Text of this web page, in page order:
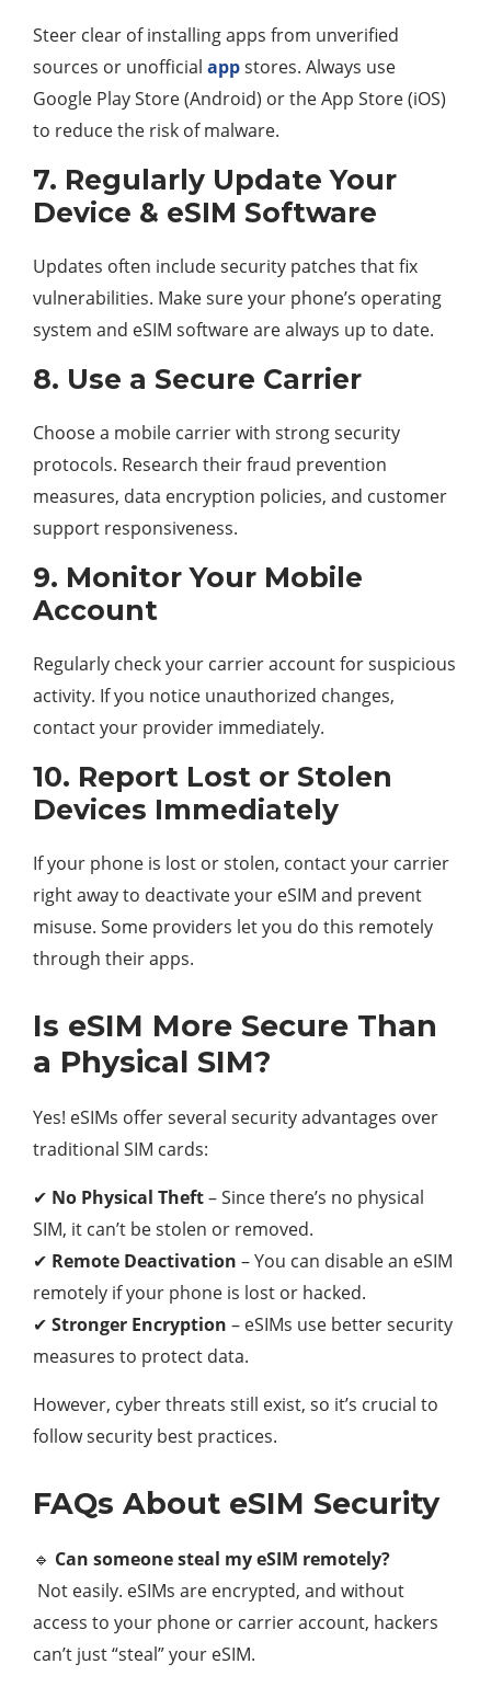
Steer clear of installing apps from unverified
sources or unofficial appstores. Always use
Google Play Store (Android) or the App Store (iOS)
to reduce the risk of malware.
7. Regularly Update Your
Device & eSIM Software
Updates often include security patches that fix
vulnerabilities. Make sure your phone’s operating
system and eSIM software are always up to date.
8. Use a Secure Carrier
Choose a mobile carrier with strong security
protocols. Research their fraud prevention
measures, data encryption policies, and customer
support responsiveness.
9. Monitor Your Mobile
Account
Regularly check your carrier account for suspicious
activity. If you notice unauthorized changes,
contact your provider immediately.
10. Report Lost or Stolen
Devices Immediately
If your phone is lost or stolen, contact your carrier
right away to deactivate your eSIM and prevent
misuse. Some providers let you do this remotely
through their apps.
Is eSIM More Secure Than
a Physical SIM?
Yes! eSIMs offer several security advantages over
traditional SIM cards:
✔ No Physical Theft– Since there’s no physical
SIM, it can’t be stolen or removed.
✔ Remote Deactivation – You can disable an eSIM
remotely if your phone is lost or hacked.
✔ Stronger Encryption – eSIMs use better security
measures to protect data.
However, cyber threats still exist, so it’s crucial to
follow security best practices.
FAQs About eSIM Security
🔹 Can someone steal my eSIM remotely?
Not easily. eSIMs are encrypted, and without
access to your phone or carrier account, hackers
can’t just “steal” your eSIM.